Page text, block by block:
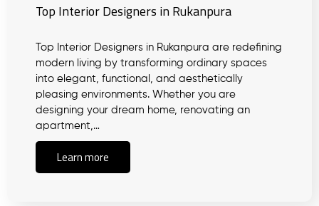
Top Interior Designers in Rukanpura
Top Interior Designers in Rukanpura are redefining
modern living by transforming ordinary spaces
into elegant, functional, and aesthetically
pleasing environments. Whether you are
designing your dream home, renovating an
apartment,…
Learn more